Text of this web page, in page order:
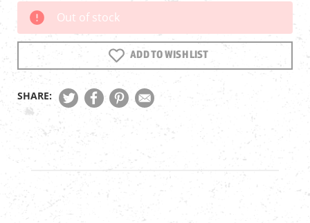
Current
Stock:
Out of stock
ADD TO WISH LIST
SHARE: